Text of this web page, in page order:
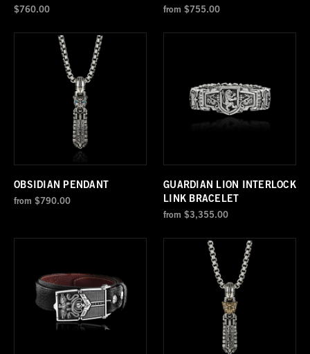
$760.00 from $755.00
OBSIDIAN PENDANT
from $790.00
GUARDIAN LION INTERLOCK
LINK BRACELET
from $3,355.00